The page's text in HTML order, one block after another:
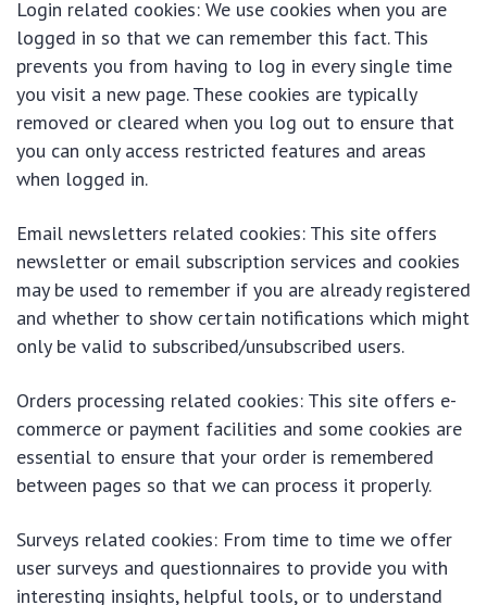
Login related cookies: We use cookies when you are
logged in so that we can remember this fact. This
prevents you from having to log in every single time
you visit a new page. These cookies are typically
removed or cleared when you log out to ensure that
you can only access restricted features and areas
when logged in.
Email newsletters related cookies: This site offers
newsletter or email subscription services and cookies
may be used to remember if you are already registered
and whether to show certain notifications which might
only be valid to subscribed/unsubscribed users.
Orders processing related cookies: This site offers e-
commerce or payment facilities and some cookies are
essential to ensure that your order is remembered
between pages so that we can process it properly.
Surveys related cookies: From time to time we offer
user surveys and questionnaires to provide you with
interesting insights, helpful tools, or to understand